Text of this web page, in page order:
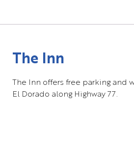
The Inn
The Inn offers free parking and
El Dorado along Highway 77.